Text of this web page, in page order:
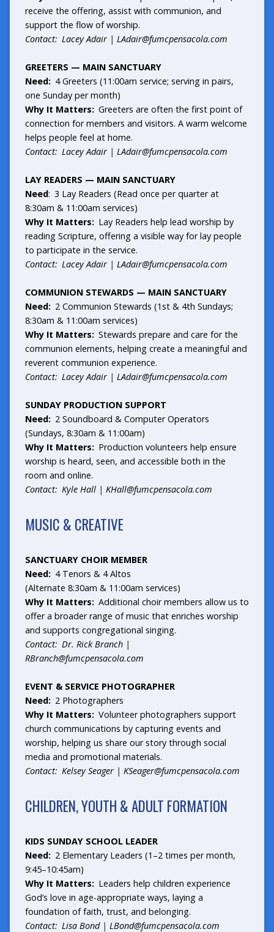
receive the offering, assist with communion, and
support the flow of worship.
Contact: Lacey Adair | LAdair@fumcpensacola.com
GREETERS — MAIN SANCTUARY
Need:4 Greeters (11:00am service; serving in pairs,
one Sunday per month)
Why It Matters:Greeters are often the first point of
connection for members and visitors. A warm welcome
helps people feel at home.
Contact: Lacey Adair | LAdair@fumcpensacola.com
LAY READERS — MAIN SANCTUARY
Need: 3 Lay Readers (Read once per quarter at
8:30am & 11:00am services)
Why It Matters:Lay Readers help lead worship by
reading Scripture, offering a visible way for lay people
to participate in the service.
Contact: Lacey Adair | LAdair@fumcpensacola.com
COMMUNION STEWARDS — MAIN SANCTUARY
Need: 2 Communion Stewards (1st & 4th Sundays;
8:30am & 11:00am services)
Why It Matters: Stewards prepare and care for the
communion elements, helping create a meaningful and
reverent communion experience.
Contact: Lacey Adair | LAdair@fumcpensacola.com
SUNDAY PRODUCTION SUPPORT
Need:2 Soundboard & Computer Operators
(Sundays, 8:30am & 11:00am)
Why It Matters: Production volunteers help ensure
worship is heard, seen, and accessible both in the
room and online.
Contact: Kyle Hall | KHall@fumcpensacola.com
MUSIC & CREATIVE
SANCTUARY CHOIR MEMBER
Need:4 Tenors & 4 Altos
(Alternate 8:30am & 11:00am services)
Why It Matters:Additional choir members allow us to
offer a broader range of music that enriches worship
and supports congregational singing.
Contact: Dr. Rick Branch |
RBranch@fumcpensacola.com
EVENT & SERVICE PHOTOGRAPHER
Need:2 Photographers
Why It Matters:Volunteer photographers support
church communications by capturing events and
worship, helping us share our story through social
media and promotional materials.
Contact: Kelsey Seager | KSeager@fumcpensacola.com
CHILDREN, YOUTH & ADULT FORMATION
KIDS SUNDAY SCHOOL LEADER
Need:2 Elementary Leaders (1–2 times per month,
9:45–10:45am)
Why It Matters:Leaders help children experience
God’s love in age-appropriate ways, laying a
foundation of faith, trust, and belonging.
Contact: Lisa Bond | LBond@fumcpensacola.com